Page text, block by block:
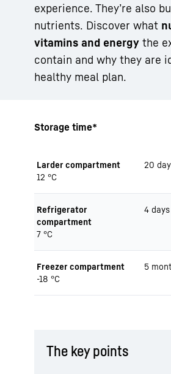
experience. They’re also
nutrients. Discover what
vitamins and energy the
contain and why they are
healthy meal plan.
Storage time*
Larder compartment
12 °C
20
Refrigerator
compartment
7 °C
4 days
Freezer compartment
-18 °C
5
The key points